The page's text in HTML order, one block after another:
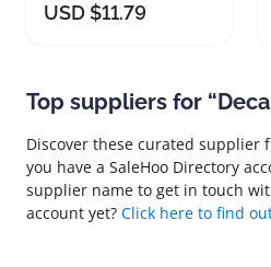
USD $11.79
Top suppliers for
Discover these curated supplier
you have a SaleHoo Directory
supplier name to get in touch
account yet? Click here to find